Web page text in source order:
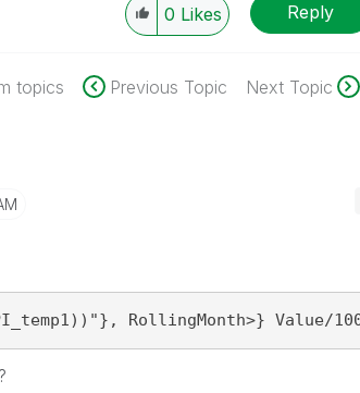
0 Likes Reply
topics Previous Topic Next Topic
RollingMonth>} Value/